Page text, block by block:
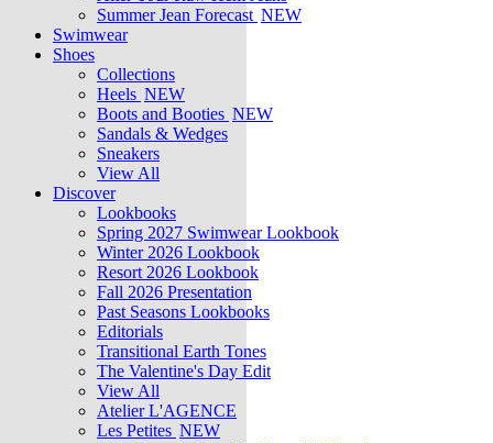
Summer Jean Forecast NEW
Swimwear
Shoes
Collections
Heels NEW
Boots and Booties NEW
Sandals & Wedges
Sneakers
View All
Discover
Lookbooks
Spring 2027 Swimwear Lookbook
Winter 2026 Lookbook
Resort 2026 Lookbook
Fall 2026 Presentation
Past Seasons Lookbooks
Editorials
Transitional Earth Tones
The Valentine's Day Edit
View All
Atelier L'AGENCE
Les Petites NEW